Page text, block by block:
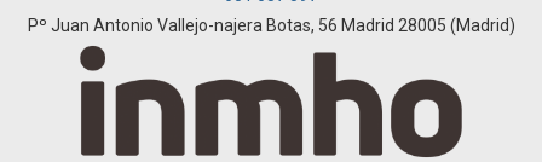
Pº Juan Antonio Vallejo-najera Botas, 56 Madrid 28005 (Madrid)